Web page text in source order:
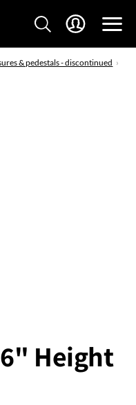
& pedestals - discontinued
Height